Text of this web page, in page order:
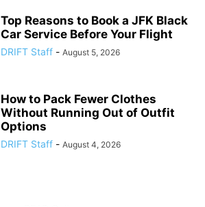
Top Reasons to Book a JFK Black
Car Service Before Your Flight
DRIFT Staff - August 5, 2026
How to Pack Fewer Clothes
Without Running Out of Outfit
Options
DRIFT Staff - August 4, 2026